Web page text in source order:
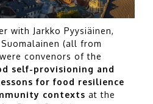
with Jarkko Pyysiäinen,
(all from
convenors of the
self-provisioning and
for food resilience
contexts at the